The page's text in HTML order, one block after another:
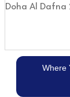
Doha Al Dafna
Where